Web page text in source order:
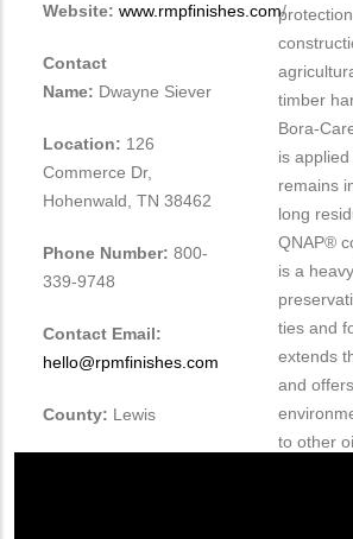
Website: www.rmpfinishes.com/
Contact
Name: Dwayne Siever
Location: 126
Commerce Dr,
Hohenwald, TN 38462
Phone Number: 800-
339-9748
Contact Email:
hello@rpmfinishes.com
County: Lewis
timber
Bora-
is
remains
long
QNAP®
is a
ties and
extends
and
to other